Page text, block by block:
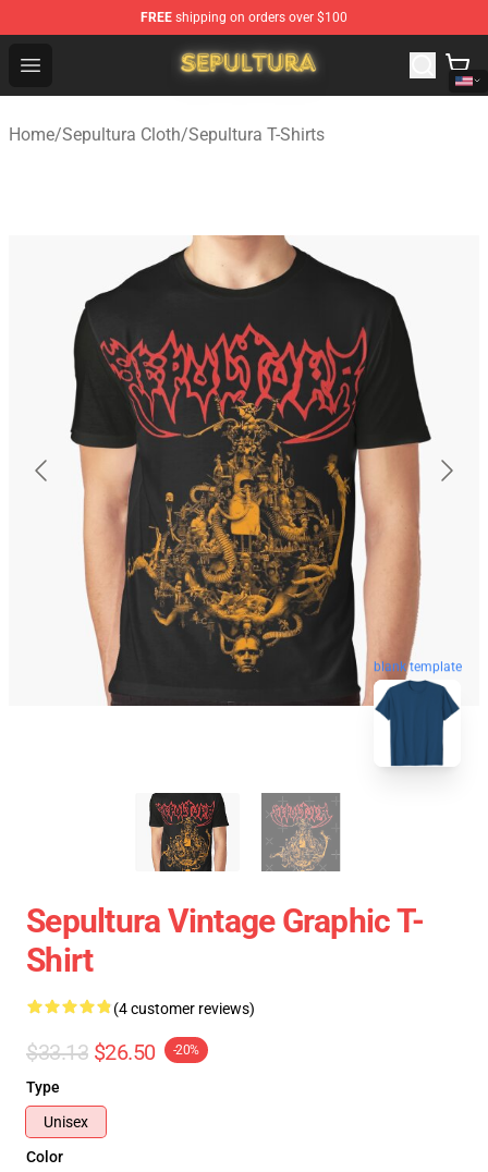
FREE shipping on orders over $100
Open menu
Sepultura Store - Official Sepultura Merchandise Shop
Home/Sepultura Cloth/Sepultura T-Shirts
blank template
Sepultura Vintage Graphic T-
Shirt
(4 customer reviews)
$33.13 $26.50 -20%
Type
Unisex
Color